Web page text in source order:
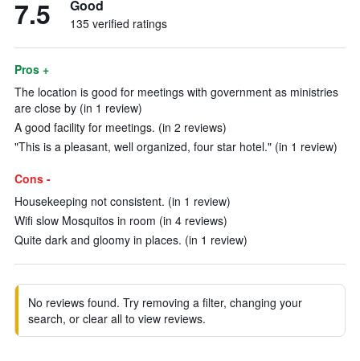
7.5 Good
135 verified ratings
Pros +
The location is good for meetings with government as ministries
are close by (in 1 review)
A good facility for meetings. (in 2 reviews)
"This is a pleasant, well organized, four star hotel." (in 1 review)
Cons -
Housekeeping not consistent. (in 1 review)
Wifi slow Mosquitos in room (in 4 reviews)
Quite dark and gloomy in places. (in 1 review)
No reviews found. Try removing a filter, changing your
search, or clear all to view reviews.